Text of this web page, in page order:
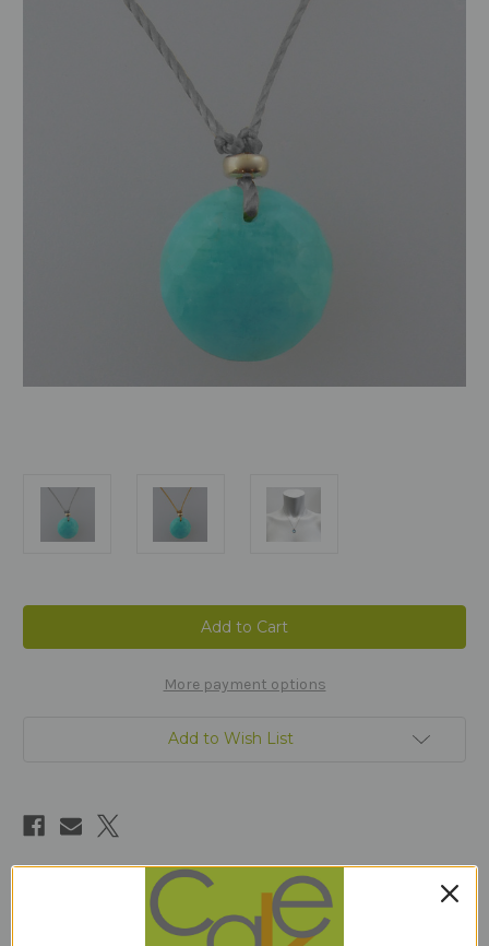
More payment options
Add to Wish List
Description